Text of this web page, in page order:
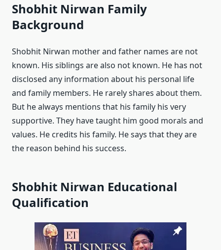
Shobhit Nirwan Family
Background
Shobhit Nirwan mother and father names are not
known. His siblings are also not known. He has not
disclosed any information about his personal life
and family members. He rarely shares about them.
But he always mentions that his family his very
supportive. They have taught him good morals and
values. He credits his family. He says that they are
the reason behind his success.
Shobhit Nirwan Educational
Qualification